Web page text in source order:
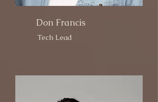
Don Francis
Tech Lead